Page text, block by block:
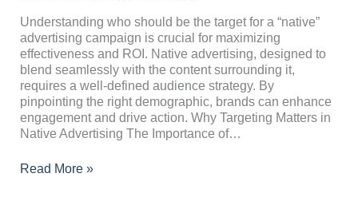
Understanding who should be the target for a “native”
advertising campaign is crucial for maximizing
effectiveness and ROI. Native advertising, designed to
blend seamlessly with the content surrounding it,
requires a well-defined audience strategy. By
pinpointing the right demographic, brands can enhance
engagement and drive action. Why Targeting Matters in
Native Advertising The Importance of…
for
a
“Native”
Advertising
Campaign
Read More »